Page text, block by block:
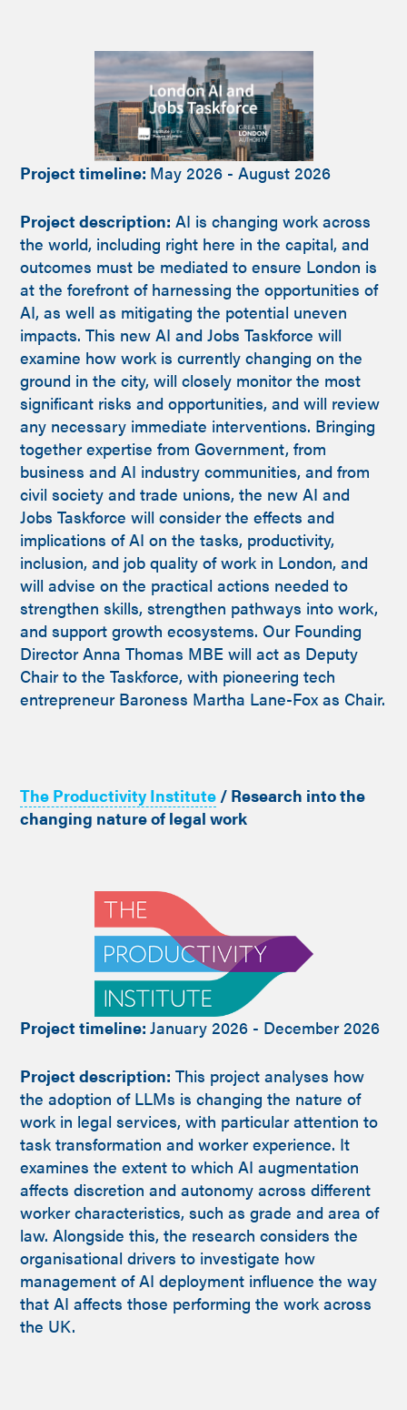
Project timeline: May 2026 - August 2026
Project description: AI is changing work across
the world, including right here in the capital, and
outcomes must be mediated to ensure London is
at the forefront of harnessing the opportunities of
AI, as well as mitigating the potential uneven
impacts. This new AI and Jobs Taskforce will
examine how work is currently changing on the
ground in the city, will closely monitor the most
significant risks and opportunities, and will review
any necessary immediate interventions. Bringing
together expertise from Government, from
business and AI industry communities, and from
civil society and trade unions, the new AI and
Jobs Taskforce will consider the effects and
implications of AI on the tasks, productivity,
inclusion, and job quality of work in London, and
will advise on the practical actions needed to
strengthen skills, strengthen pathways into work,
and support growth ecosystems. Our Founding
Director Anna Thomas MBE will act as Deputy
Chair to the Taskforce, with pioneering tech
entrepreneur Baroness Martha Lane-Fox as Chair.
The Productivity Institute / Research into the
changing nature of legal work
Project timeline:January 2026 - December 2026
Project description: This project analyses how
the adoption of LLMs is changing the nature of
work in legal services, with particular attention to
task transformation and worker experience. It
examines the extent to which AI augmentation
affects discretion and autonomy across different
worker characteristics, such as grade and area of
law. Alongside this, the research considers the
organisational drivers to investigate how
management of AI deployment influence the way
that AI affects those performing the work across
the UK.